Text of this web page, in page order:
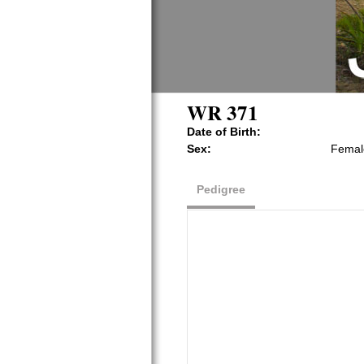
WR 371
Date of Birth:
Sex:
Pedigree